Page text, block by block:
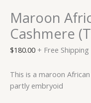
Maroon
Cashmere
$180.00 + Free Shipping
This is a maroon
partly embryoid
quantity